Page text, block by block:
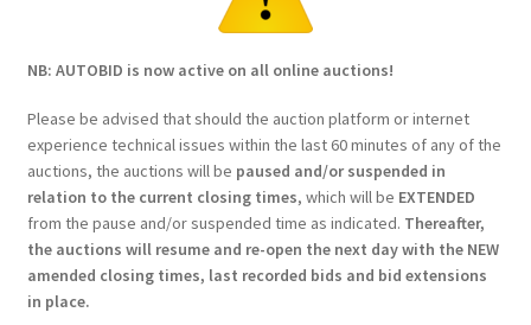
NB: AUTOBID is now active on all online auctions!
Please be advised that should the auction platform or internet
experience technical issues within the last 60 minutes of any of the
auctions, the auctions will be paused and/or suspended in
relation to the current closing times, which will be EXTENDED
from the pause and/or suspended time as indicated. Thereafter,
the auctions will resume and re-open the next day with the NEW
amended closing times, last recorded bids and bid extensions
in place.